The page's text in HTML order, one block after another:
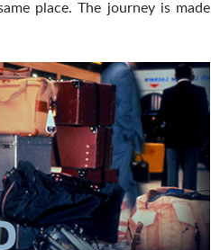
place. The journey is made